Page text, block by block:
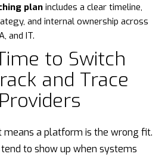
plan includes a clear timeline,
and internal ownership across
and IT.
to Switch
and Trace
means a platform is the wrong fit.
to show up when systems